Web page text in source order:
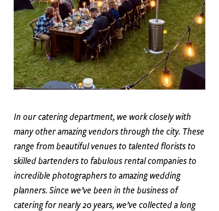
In our catering department, we work closely with
many other amazing vendors through the city. These
range from beautiful venues to talented florists to
skilled bartenders to fabulous rental companies to
incredible photographers to amazing wedding
planners. Since we’ve been in the business of
catering for nearly 20 years, we’ve collected a long